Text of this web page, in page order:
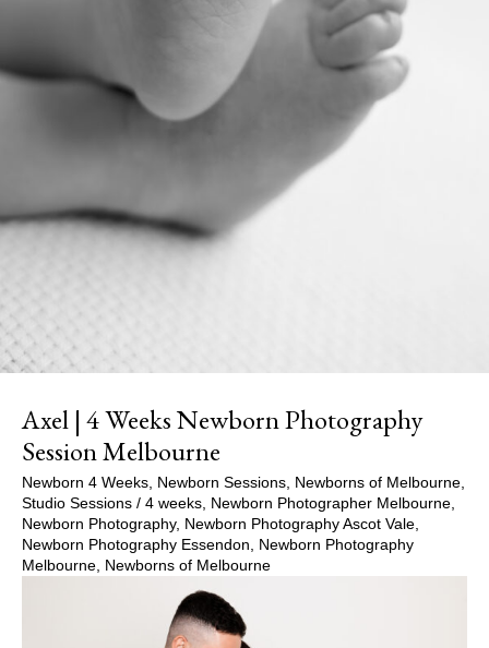
Axel | 4 Weeks Newborn Photography
Session Melbourne
Newborn 4 Weeks Newborn Sessions Newborns of Melbourne
Studio Sessions / 4 weeks Newborn Photographer Melbourne
Newborn Photography, Newborn Photography Ascot Vale
Newborn Photography Essendon
Newborn Photography
Melbourne Newborns of Melbourne